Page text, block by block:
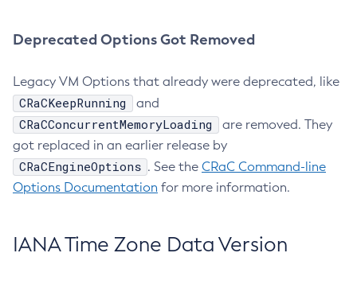
Deprecated Options Got Removed
Legacy VM Options that already were deprecated, like
CRaCKeepRunning and
CRaCConcurrentMemoryLoading
are removed. They
got replaced in an earlier release by
CRaCEngineOptions . See the CRaC Command-line
Options Documentation for more information.
IANA Time Zone Data Version